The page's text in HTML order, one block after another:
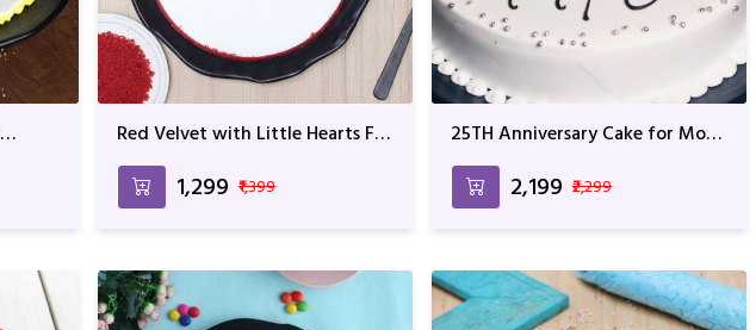
Red Velvet with Little Hearts For
₹1,299 ₹1,399
25TH Anniversary Cake for Mom
₹2,199 ₹2,299